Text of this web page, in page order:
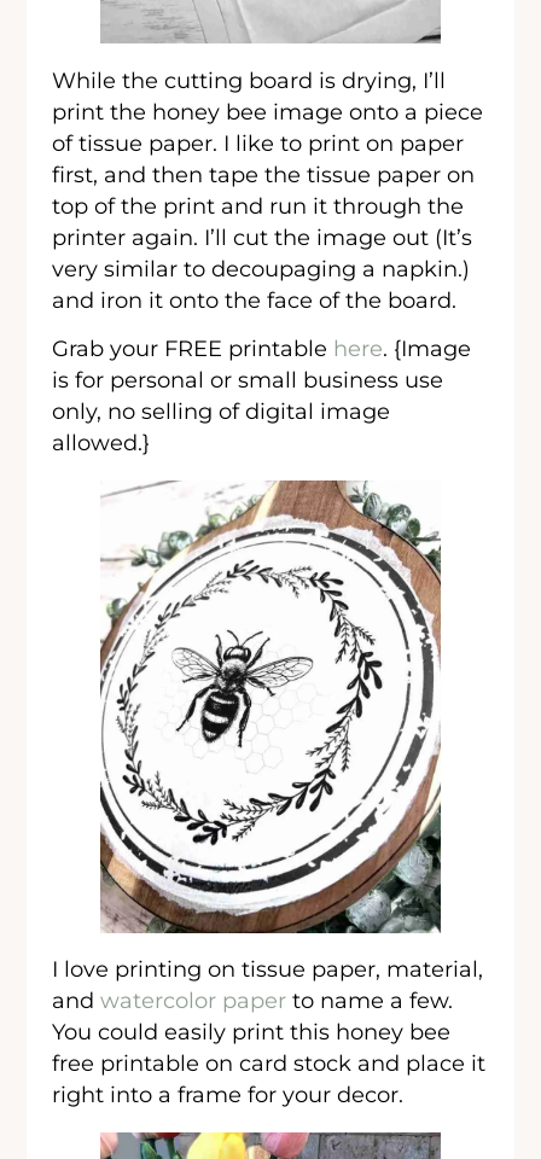
While the cutting board is drying, I’ll
print the honey bee image onto a piece
of tissue paper. I like to print on paper
first, and then tape the tissue paper on
top of the print and run it through the
printer again. I’ll cut the image out (It’s
very similar to decoupaging a napkin.)
and iron it onto the face of the board.
Grab your FREE printable here. {Image
is for personal or small business use
only, no selling of digital image
allowed.}
I love printing on tissue paper, material,
andwatercolor paper to name a few.
You could easily print this honey bee
free printable on card stock and place it
right into a frame for your decor.